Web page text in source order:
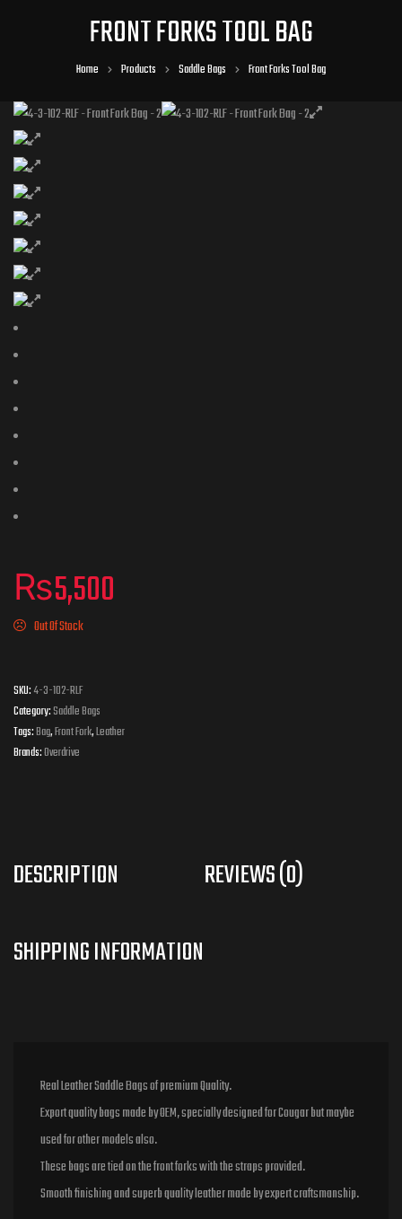
FRONT FORKS TOOL BAG
Home Products Saddle Bags Front Forks Tool Bag
₨5,500
Out Of Stock
SKU:4-3-102-RLF
Category:Saddle Bags
Tags:Bag,Front Fork,Leather
Brands:Overdrive
DESCRIPTION REVIEWS (0)
Real Leather Saddle Bags of premium Quality.
Export quality bags made by OEM, specially designed for Cougar but maybe
used for other models also.
These bags are tied on the front forks with the straps provided.
Smooth finishing and superb quality leather made by expert craftsmanship.